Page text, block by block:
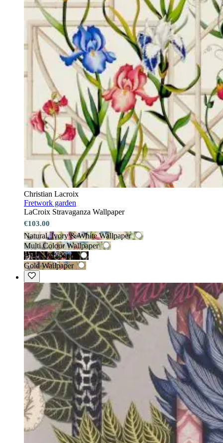
Christian Lacroix
Fretwork garden
LaCroix Stravaganza Wallpaper
€103.00
Natural, Ivory & White Wallpaper
Multi Colour Wallpaper
Black Wallpaper
Gold Wallpaper